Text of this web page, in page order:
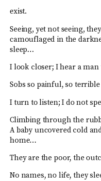
exist.
Seeing, yet not seeing,
camouflaged in the
sleep…
I look closer; I hear a
Sobs so painful, so
I turn to listen; I do not
Climbing through the
A baby uncovered cold
home…
They are the poor, the
No names, no life, they